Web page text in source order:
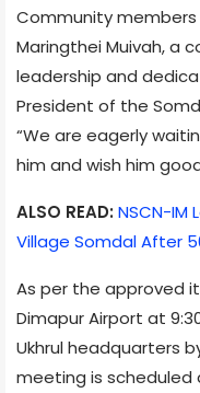
Community
Maringthei Muivah, a
leadership and
President of the
“We are eagerly
him and wish him
ALSO READ: NSCN-IM
Village Somdal After
As per the approved
Dimapur Airport at
Ukhrul headquarters
meeting is scheduled